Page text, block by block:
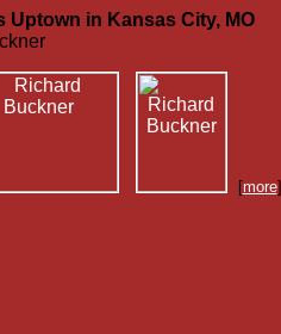
Uptown in Kansas City, MO
[more]